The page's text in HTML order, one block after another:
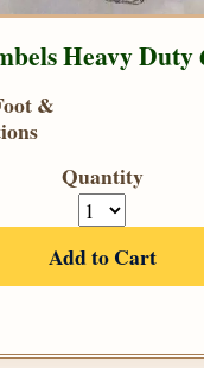
Heavy Duty
&
Quantity
Add to Cart